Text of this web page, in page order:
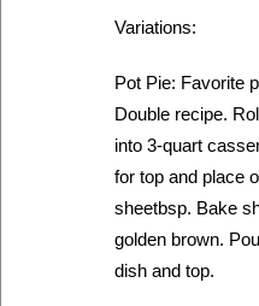
Variations:
Pot Pie: Favorite
Double recipe.
into 3-quart
for top and place
sheetbsp. Bake
golden brown.
dish and top.